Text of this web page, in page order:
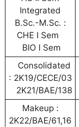
Integrated
B.Sc.-M.Sc. :
CHE I Sem
BIO I Sem
Consolidated
: 2K19/CECE/03
2K21/BAE/138
Makeup :
2K22/BAE/61,16